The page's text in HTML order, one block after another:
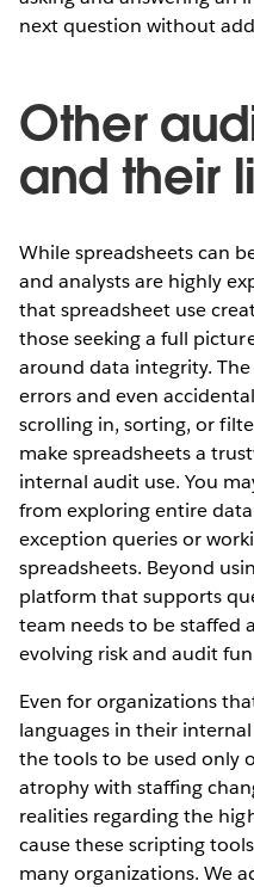
next question without
Other
and their
While spreadsheets can
and analysts are highly
that spreadsheet use
those seeking a full
around data integrity.
errors and even
scrolling in, sorting, or
make spreadsheets a
internal audit use. You
from exploring entire
exception queries or
spreadsheets. Beyond
platform that supports
team needs to be staffed
evolving risk and audit
Even for organizations
languages in their
the tools to be used only
atrophy with staffing
realities regarding the
cause these scripting
many organizations. We